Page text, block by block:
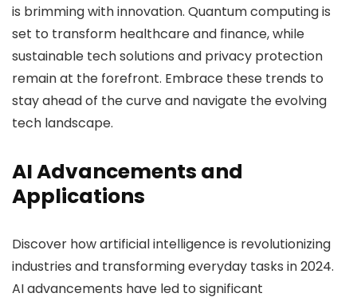
is brimming with innovation. Quantum computing is
set to transform healthcare and finance, while
sustainable tech solutions and privacy protection
remain at the forefront. Embrace these trends to
stay ahead of the curve and navigate the evolving
tech landscape.
AI Advancements and
Applications
Discover how artificial intelligence is revolutionizing
industries and transforming everyday tasks in 2024.
AI advancements have led to significant